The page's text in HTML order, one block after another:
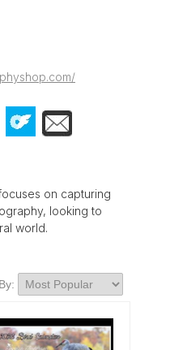
on capturing
looking to
world.